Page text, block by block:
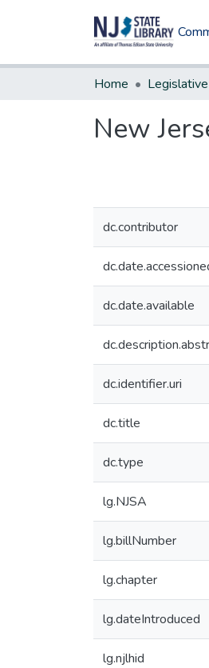
Home
New
dc.contributor
dc.date.available
dc.identifier.uri
dc.title
dc.type
lg.NJSA
lg.billNumber
lg.chapter
lg.dateIntroduced
lg.njlhid